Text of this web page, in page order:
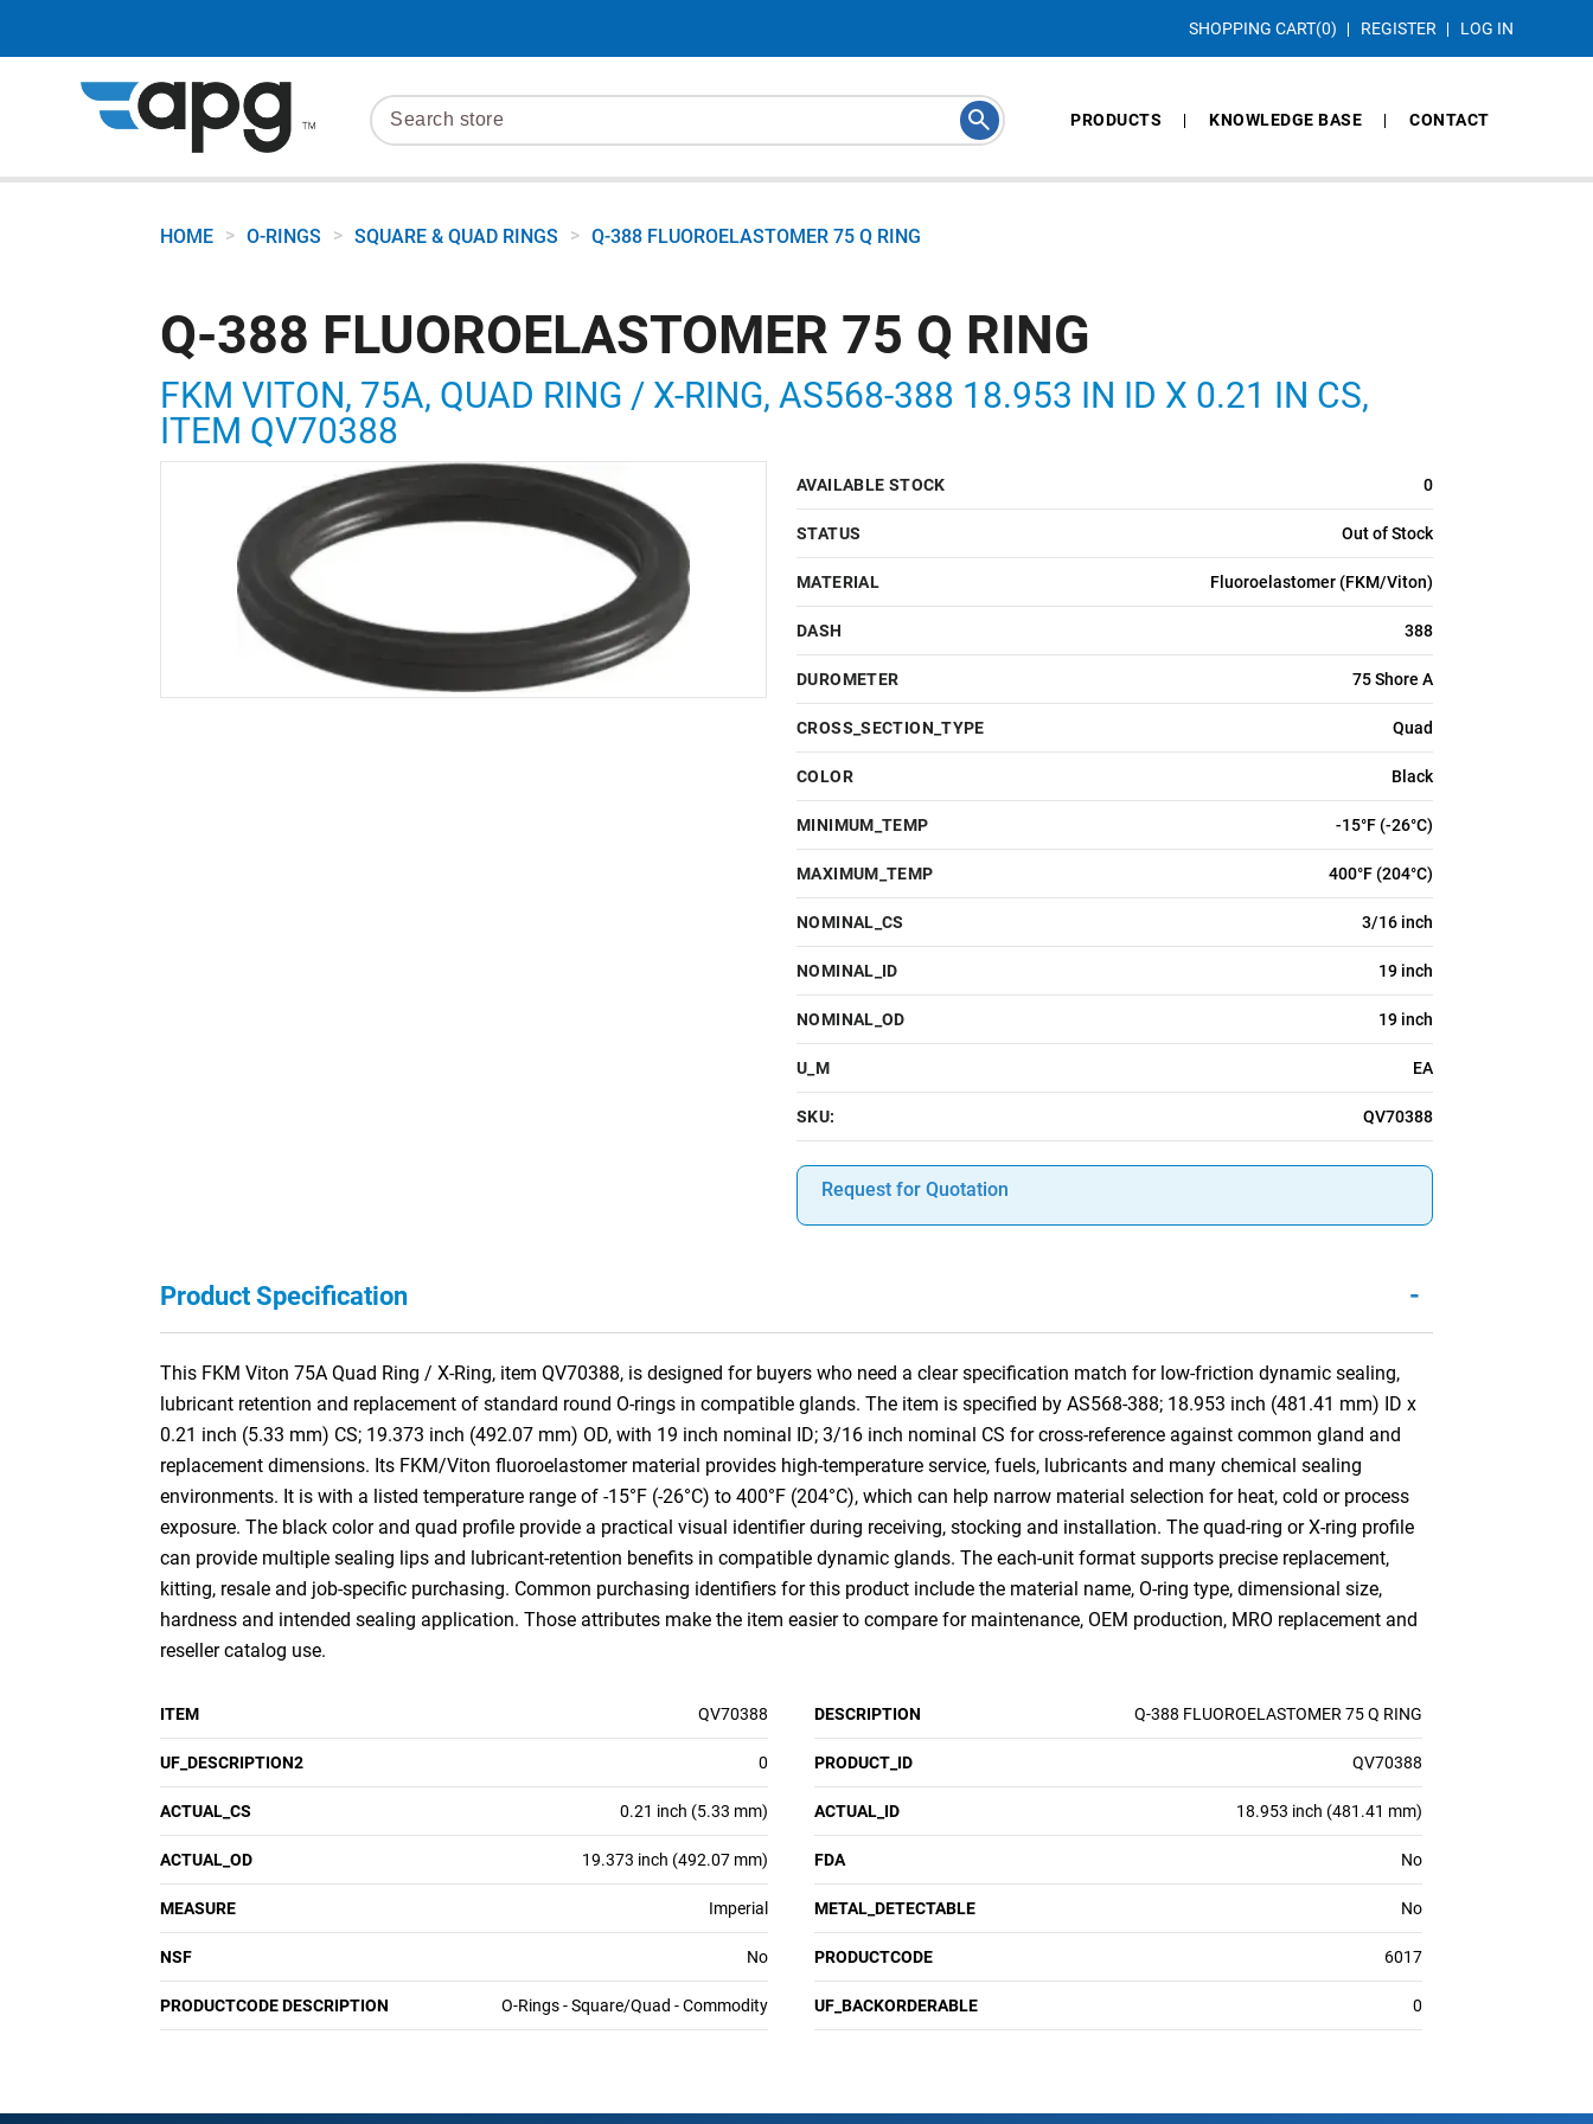
SHOPPING CART(0) REGISTER LOG IN
PRODUCTS KNOWLEDGE BASE CONTACT
HOME > O-RINGS > SQUARE & QUAD RINGS > Q-388 FLUOROELASTOMER 75 Q RING
Q-388 FLUOROELASTOMER 75 Q RING
FKM VITON, 75A, QUAD RING / X-RING, AS568-388 18.953 IN ID X 0.21 IN CS,
ITEM QV70388
AVAILABLE STOCK 0
STATUS Out of Stock
MATERIAL Fluoroelastomer (FKM/Viton)
DASH 388
DUROMETER 75 Shore A
CROSS_SECTION_TYPE Quad
COLOR Black
MINIMUM_TEMP -15°F (-26°C)
MAXIMUM_TEMP 400°F (204°C)
NOMINAL_CS 3/16 inch
NOMINAL_ID 19 inch
NOMINAL_OD 19 inch
U_M EA
SKU: QV70388
Request for Quotation
Product Specification -
This FKM Viton 75A Quad Ring / X-Ring, item QV70388, is designed for buyers who need a clear specification match for low-friction dynamic sealing,
lubricant retention and replacement of standard round O-rings in compatible glands. The item is specified by AS568-388; 18.953 inch (481.41 mm) ID x
0.21 inch (5.33 mm) CS; 19.373 inch (492.07 mm) OD, with 19 inch nominal ID; 3/16 inch nominal CS for cross-reference against common gland and
replacement dimensions. Its FKM/Viton fluoroelastomer material provides high-temperature service, fuels, lubricants and many chemical sealing
environments. It is with a listed temperature range of -15°F (-26°C) to 400°F (204°C), which can help narrow material selection for heat, cold or process
exposure. The black color and quad profile provide a practical visual identifier during receiving, stocking and installation. The quad-ring or X-ring profile
can provide multiple sealing lips and lubricant-retention benefits in compatible dynamic glands. The each-unit format supports precise replacement,
kitting, resale and job-specific purchasing. Common purchasing identifiers for this product include the material name, O-ring type, dimensional size,
hardness and intended sealing application. Those attributes make the item easier to compare for maintenance, OEM production, MRO replacement and
reseller catalog use.
ITEM QV70388 DESCRIPTION Q-388 FLUOROELASTOMER 75 Q RING
UF_DESCRIPTION2 0 PRODUCT_ID QV70388
ACTUAL_CS 0.21 inch (5.33 mm) ACTUAL_ID 18.953 inch (481.41 mm)
ACTUAL_OD 19.373 inch (492.07 mm) FDA No
MEASURE Imperial METAL_DETECTABLE No
NSF No PRODUCTCODE 6017
PRODUCTCODE DESCRIPTION O-Rings - Square/Quad - Commodity UF_BACKORDERABLE 0